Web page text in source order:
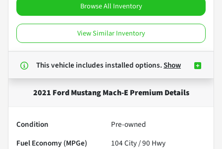
Browse All Inventory
View Similar Inventory
This vehicle includes installed options.Show
2021 Ford Mustang Mach-E Premium Details
Condition
Pre-owned
Fuel Economy (MPGe)
104City /90 Hwy